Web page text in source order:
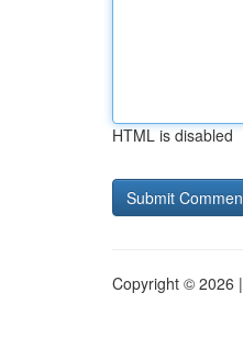
HTML is disabled
Copyright © 2026 |